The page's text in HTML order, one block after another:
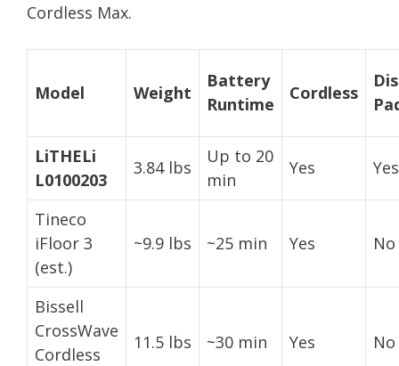
Cordless Max.
Model Weight
Battery
Runtime
Cordless
LiTHELi
L0100203
3.84 lbs
Up to 20
min
Yes Yes
Tineco
iFloor 3
(est.)
~9.9 lbs ~25 min Yes No
Bissell
CrossWave
Cordless
11.5 lbs ~30 min Yes No